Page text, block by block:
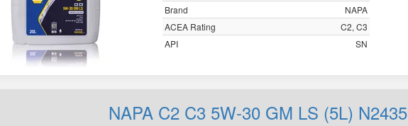
Brand
NAPA
ACEA Rating
C2, C3
API
SN
NAPA C2 C3 5W-30 GM LS (5L)